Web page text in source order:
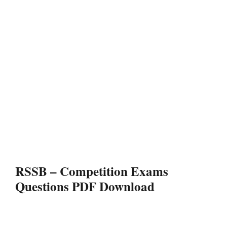
RSSB – Competition Exams
Questions PDF Download